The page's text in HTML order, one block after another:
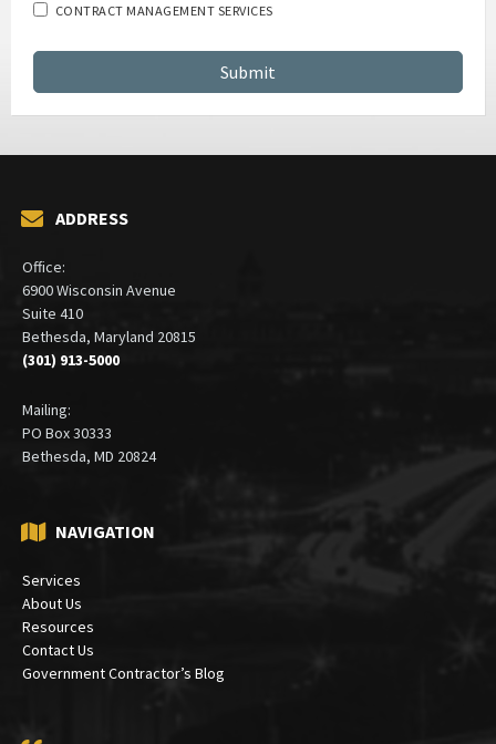
CONTRACT MANAGEMENT SERVICES
ADDRESS
Office:
6900 Wisconsin Avenue
Suite 410
Bethesda, Maryland 20815
(301) 913-5000
Mailing:
PO Box 30333
Bethesda, MD 20824
NAVIGATION
Services
About Us
Resources
Contact Us
Government Contractor’s Blog